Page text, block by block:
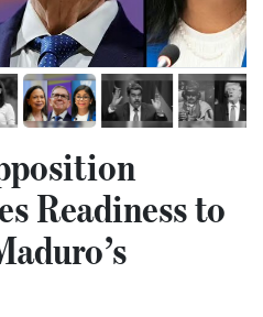
Readiness to